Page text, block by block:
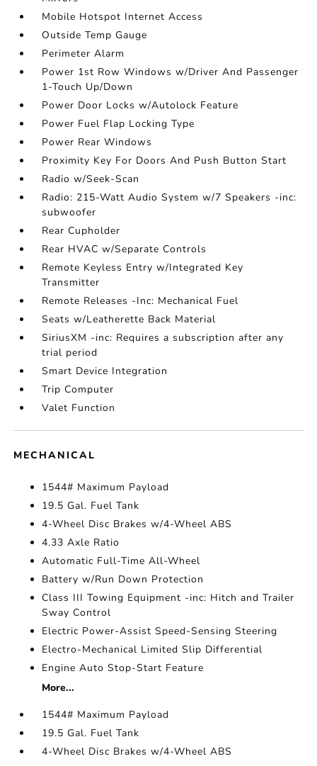
Mobile Hotspot Internet Access
Outside Temp Gauge
Perimeter Alarm
Power 1st Row Windows w/Driver And Passenger
1-Touch Up/Down
Power Door Locks w/Autolock Feature
Power Fuel Flap Locking Type
Power Rear Windows
Proximity Key For Doors And Push Button Start
Radio w/Seek-Scan
Radio: 215-Watt Audio System w/7 Speakers -inc:
subwoofer
Rear Cupholder
Rear HVAC w/Separate Controls
Remote Keyless Entry w/Integrated Key
Transmitter
Remote Releases -Inc: Mechanical Fuel
Seats w/Leatherette Back Material
SiriusXM -inc: Requires a subscription after any
trial period
Smart Device Integration
Trip Computer
Valet Function
MECHANICAL
1544# Maximum Payload
19.5 Gal. Fuel Tank
4-Wheel Disc Brakes w/4-Wheel ABS
4.33 Axle Ratio
Automatic Full-Time All-Wheel
Battery w/Run Down Protection
Class III Towing Equipment -inc: Hitch and Trailer
Sway Control
Electric Power-Assist Speed-Sensing Steering
Electro-Mechanical Limited Slip Differential
Engine Auto Stop-Start Feature
More...
1544# Maximum Payload
19.5 Gal. Fuel Tank
4-Wheel Disc Brakes w/4-Wheel ABS